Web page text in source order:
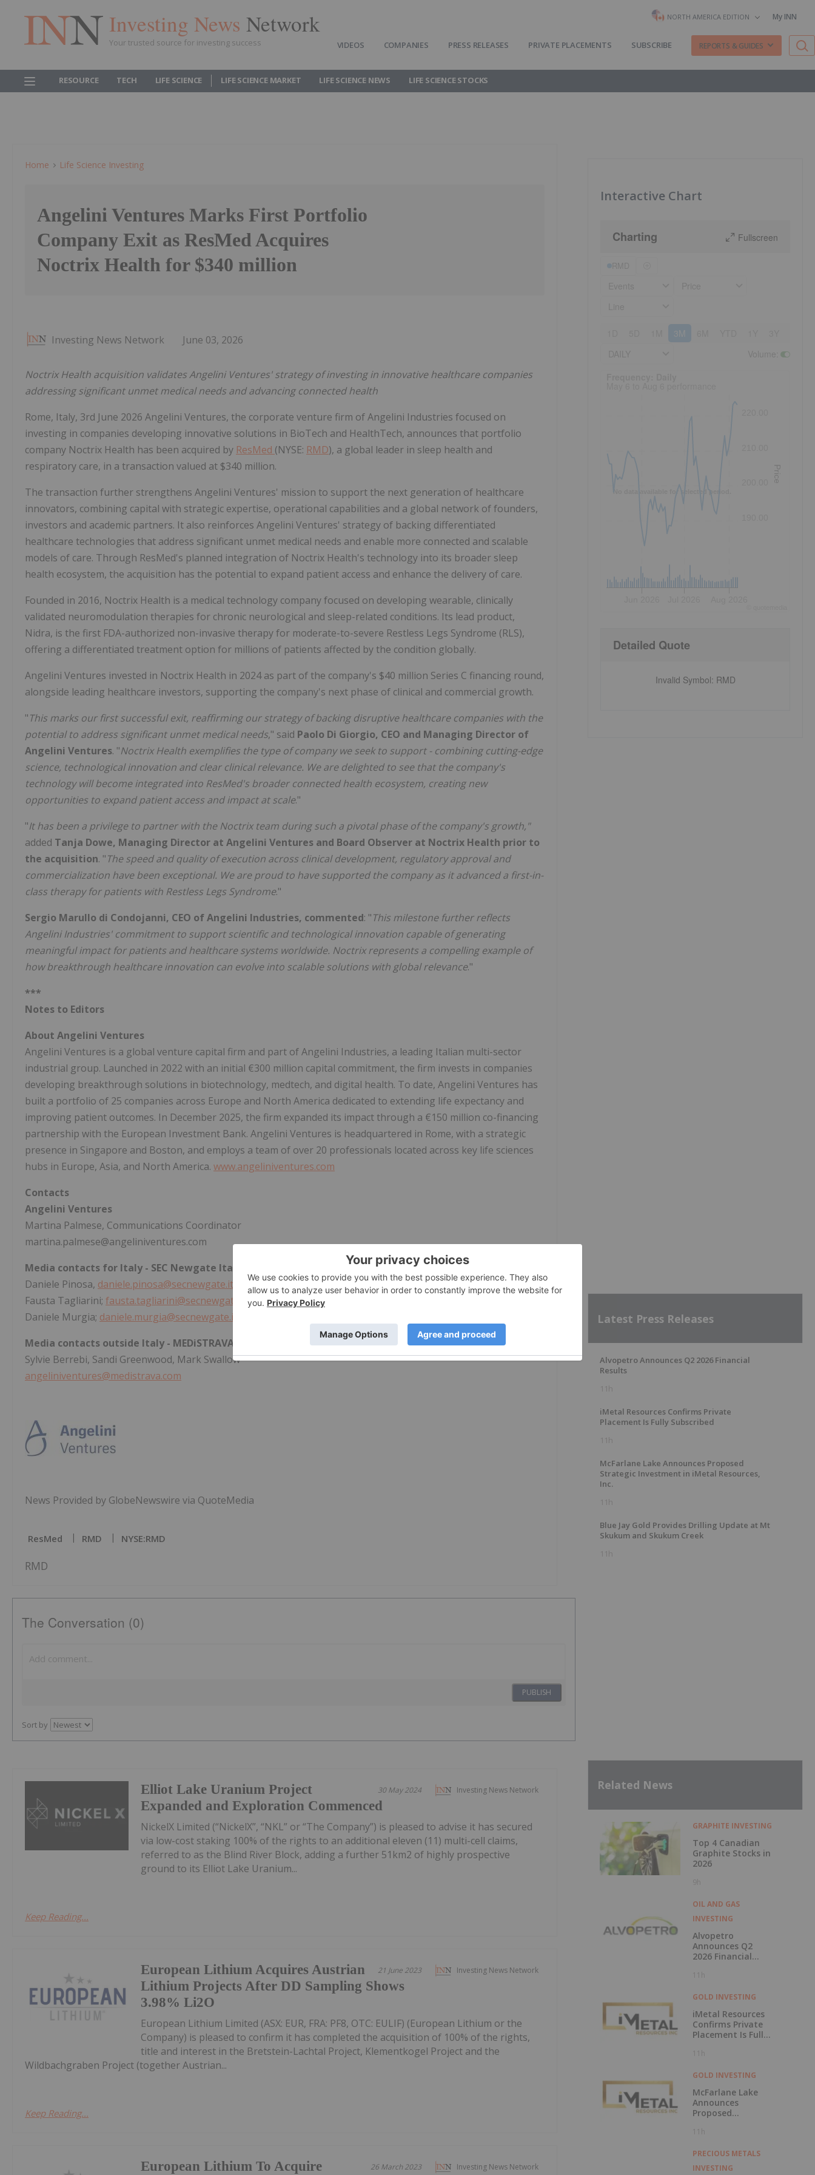
Investing News Network
Your trusted source for investing success
NORTH AMERICA EDITION My INN
VIDEOS COMPANIES PRESS RELEASES PRIVATE PLACEMENTS SUBSCRIBE REPORTS & GUIDES
RESOURCE TECH LIFE SCIENCE LIFE SCIENCE MARKET LIFE SCIENCE NEWS LIFE SCIENCE STOCKS
Home Life Science Investing
Angelini Ventures Marks First Portfolio
Company Exit as ResMed Acquires
Noctrix Health for $340 million
Investing News Network June 03, 2026
Noctrix Health acquisition validates Angelini Ventures' strategy of investing in innovative healthcare companies
addressing significant unmet medical needs and advancing connected health
Rome, Italy, 3rd June 2026 Angelini Ventures, the corporate venture firm of Angelini Industries focused on
investing in companies developing innovative solutions in BioTech and HealthTech, announces that portfolio
company Noctrix Health has been acquired by ResMed (NYSE: RMD), a global leader in sleep health and
respiratory care, in a transaction valued at $340 million.
The transaction further strengthens Angelini Ventures' mission to support the next generation of healthcare
innovators, combining capital with strategic expertise, operational capabilities and a global network of founders,
investors and academic partners. It also reinforces Angelini Ventures' strategy of backing differentiated
healthcare technologies that address significant unmet medical needs and enable more connected and scalable
models of care. Through ResMed's planned integration of Noctrix Health's technology into its broader sleep
health ecosystem, the acquisition has the potential to expand patient access and enhance the delivery of care.
Founded in 2016, Noctrix Health is a medical technology company focused on developing wearable, clinically
validated neuromodulation therapies for chronic neurological and sleep-related conditions. Its lead product,
Nidra, is the first FDA-authorized non-invasive therapy for moderate-to-severe Restless Legs Syndrome (RLS),
offering a differentiated treatment option for millions of patients affected by the condition globally.
Angelini Ventures invested in Noctrix Health in 2024 as part of the company's $40 million Series C financing round,
alongside leading healthcare investors, supporting the company's next phase of clinical and commercial growth.
"This marks our first successful exit, reaffirming our strategy of backing disruptive healthcare companies with the
potential to address significant unmet medical needs," said Paolo Di Giorgio, CEO and Managing Director of
Angelini Ventures. "Noctrix Health exemplifies the type of company we seek to support - combining cutting-edge
science, technological innovation and clear clinical relevance. We are delighted to see that the company's
technology will become integrated into ResMed's broader connected health ecosystem, creating new
opportunities to expand patient access and impact at scale."
"It has been a privilege to partner with the Noctrix team during such a pivotal phase of the company's growth,"
added Tanja Dowe, Managing Director at Angelini Ventures and Board Observer at Noctrix Health prior to
the acquisition. "The speed and quality of execution across clinical development, regulatory approval and
commercialization have been exceptional. We are proud to have supported the company as it advanced a first-in-
class therapy for patients with Restless Legs Syndrome."
Sergio Marullo di Condojanni, CEO of Angelini Industries, commented: "This milestone further reflects
Angelini Industries' commitment to support scientific and technological innovation capable of generating
meaningful impact for patients and healthcare systems worldwide. Noctrix represents a compelling example of
how breakthrough healthcare innovation can evolve into scalable solutions with global relevance."
***
Notes to Editors
About Angelini Ventures
Angelini Ventures is a global venture capital firm and part of Angelini Industries, a leading Italian multi-sector
industrial group. Launched in 2022 with an initial €300 million capital commitment, the firm invests in companies
developing breakthrough solutions in biotechnology, medtech, and digital health. To date, Angelini Ventures has
built a portfolio of 25 companies across Europe and North America dedicated to extending life expectancy and
improving patient outcomes. In December 2025, the firm expanded its impact through a €150 million co-financing
partnership with the European Investment Bank. Angelini Ventures is headquartered in Rome, with a strategic
presence in Singapore and Boston, and employs a team of over 20 professionals located across key life sciences
hubs in Europe, Asia, and North America. www.angeliniventures.com
Contacts
Angelini Ventures
Martina Palmese, Communications Coordinator
martina.palmese@angeliniventures.com
Media contacts for Italy - SEC Newgate Italia
Daniele Pinosa, daniele.pinosa@secnewgate.it ; Tel. +39 3357233872
Fausta Tagliarini; fausta.tagliarini@secnewgate.it ; Tel. +39 3476474513
Daniele Murgia; daniele.murgia@secnewgate.it
Media contacts outside Italy - MEDiSTRAVA
Sylvie Berrebi, Sandi Greenwood, Mark Swallow
angeliniventures@medistrava.com
News Provided by GlobeNewswire via QuoteMedia
ResMed RMD NYSE:RMD
RMD
The Conversation (0)
PUBLISH
Sort by
Investing News Network
30 May 2024
Elliot Lake Uranium Project
Expanded and Exploration Commenced
NickelX Limited (“NickelX”, “NKL” or “The Company”) is pleased to advise it has secured
via low-cost staking 100% of the rights to an additional eleven (11) multi-cell claims,
referred to as the Blind River Block, adding a further 51km2 of highly prospective
ground to its Elliot Lake Uranium...
Keep Reading...
Investing News Network
21 June 2023
European Lithium Acquires Austrian
Lithium Projects After DD Sampling Shows
3.98% Li2O
European Lithium Limited (ASX: EUR, FRA: PF8, OTC: EULIF) (European Lithium or the
Company) is pleased to confirm it has completed the acquisition of 100% of the rights,
title and interest in the Bretstein-Lachtal Project, Klementkogel Project and the
Wildbachgraben Project (together Austrian...
Keep Reading...
Investing News Network
26 March 2023
European Lithium To Acquire
Interactive Chart
Charting Fullscreen
3M
No data available for selected period.
Price
Detailed Quote
Invalid Symbol: RMD
Latest Press Releases
Alvopetro Announces Q2 2026 Financial
Results
11h
iMetal Resources Confirms Private
Placement Is Fully Subscribed
11h
McFarlane Lake Announces Proposed
Strategic Investment in iMetal Resources,
Inc.
11h
Blue Jay Gold Provides Drilling Update at Mt
Skukum and Skukum Creek
11h
Related News
GRAPHITE INVESTING
Top 4 Canadian
Graphite Stocks in
2026
9h
OIL AND GAS
INVESTING
Alvopetro
Announces Q2
2026 Financial
11h
GOLD INVESTING
iMetal Resources
Confirms Private
Placement Is Fully
11h
GOLD INVESTING
McFarlane Lake
Announces
Proposed
Investment in
Inc.
11h
PRECIOUS METALS
INVESTING